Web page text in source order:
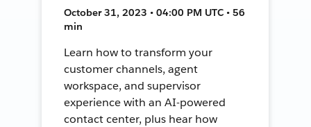
October 31, 2023 • 04:00 PM UTC • 56
min
Learn how to transform your
customer channels, agent
workspace, and supervisor
experience with an AI-powered
contact center, plus hear how